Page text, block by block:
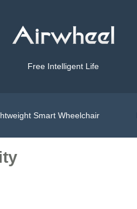
Free Intelligent Life
Smart Wheelchair